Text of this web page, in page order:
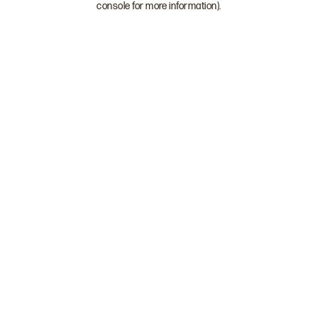
console for more information).